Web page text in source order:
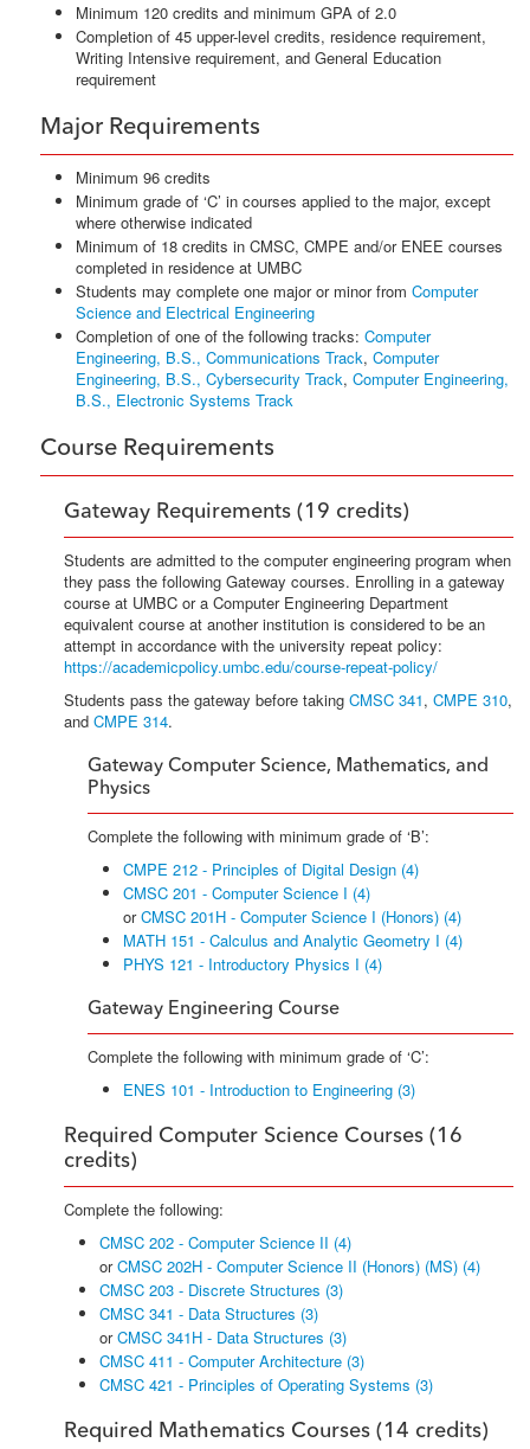
Minimum 120 credits and minimum GPA of 2.0
Completion of 45 upper-level credits, residence requirement,
Writing Intensive requirement, and General Education
requirement
Major Requirements
Minimum 96 credits
Minimum grade of ‘C’ in courses applied to the major, except
where otherwise indicated
Minimum of 18 credits in CMSC, CMPE and/or ENEE courses
completed in residence at UMBC
Students may complete one major or minor from Computer
Science and Electrical Engineering
Completion of one of the following tracks: Computer
Engineering, B.S., Communications Track, Computer
Engineering, B.S., Cybersecurity Track, Computer Engineering,
B.S., Electronic Systems Track
Course Requirements
Gateway Requirements (19 credits)
Students are admitted to the computer engineering program when
they pass the following Gateway courses. Enrolling in a gateway
course at UMBC or a Computer Engineering Department
equivalent course at another institution is considered to be an
attempt in accordance with the university repeat policy:
https://academicpolicy.umbc.edu/course-repeat-policy/
Students pass the gateway before taking CMSC 341, CMPE 310,
and CMPE 314.
Gateway Computer Science, Mathematics, and
Physics
Complete the following with minimum grade of ‘B’:
CMPE 212 - Principles of Digital Design (4)
CMSC 201 - Computer Science I (4)
orCMSC 201H - Computer Science I (Honors) (4)
MATH 151 - Calculus and Analytic Geometry I (4)
PHYS 121 - Introductory Physics I (4)
Gateway Engineering Course
Complete the following with minimum grade of ‘C’:
ENES 101 - Introduction to Engineering (3)
Required Computer Science Courses (16
credits)
Complete the following:
CMSC 202 - Computer Science II (4)
orCMSC 202H - Computer Science II (Honors) (MS) (4)
CMSC 203 - Discrete Structures (3)
CMSC 341 - Data Structures (3)
orCMSC 341H - Data Structures (3)
CMSC 411 - Computer Architecture (3)
CMSC 421 - Principles of Operating Systems (3)
Required Mathematics Courses (14 credits)